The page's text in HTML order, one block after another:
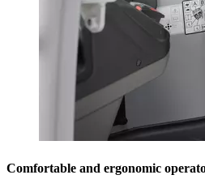
Comfortable and ergonomic